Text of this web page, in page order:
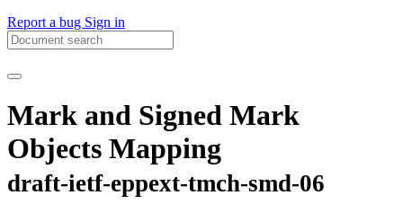
Report a bug Sign in
Mark and Signed Mark
Objects Mapping
draft-ietf-eppext-tmch-smd-06